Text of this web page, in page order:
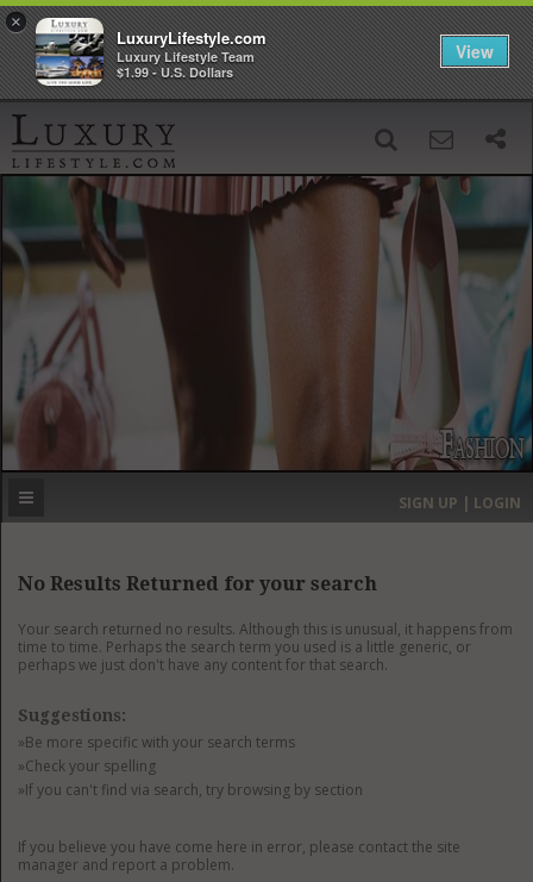
‹ ›
MOST EXPENSIVE
SIGN UP | LOGIN
No Results Returned for your search
Your search returned no results. Although this is unusual, it happens from
time to time. Perhaps the search term you used is a little generic, or
perhaps we just don't have any content for that search.
Suggestions:
»Be more specific with your search terms
»Check your spelling
»If you can't find via search, try browsing by section
If you believe you have come here in error, please contact the site
manager and report a problem.
×
LuxuryLifestyle.com
Luxury Lifestyle Team
$1.99 - U.S. Dollars
View